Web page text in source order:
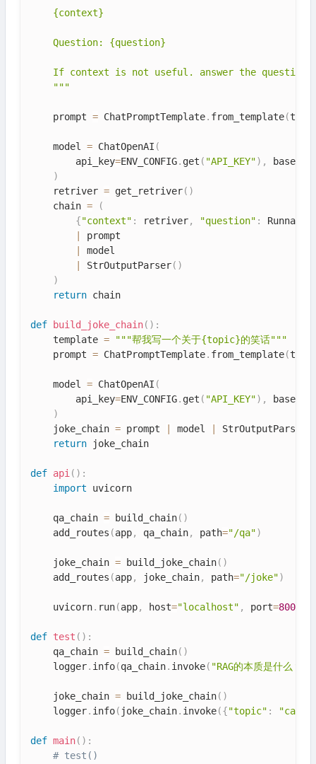
    {context}
    Question: {question}
If context is not useful. answer the question
    """
    prompt
= ChatPromptTemplate. from_template(
    model
= ChatOpenAI (
        api_key
=ENV_CONFIG. get ( "API_KEY") ,
)
    retriver
= get_retriver( )
    chain
=
(
{"context" : retriver, "question" :
prompt
model
StrOutputParser( )
)
return chain
def build_joke_chain( ) :
    template
=
"""帮我写一个关于{topic}的笑话"""
    prompt
= ChatPromptTemplate. from_template(
    model
= ChatOpenAI (
        api_key
=ENV_CONFIG. get ( "API_KEY") ,
)
    joke_chain
= prompt model StrOutputParser
return joke_chain
def api( ) :
import uvicorn
    qa_chain
= build_chain( )
    add_routes
(app, qa_chain, path="/qa")
    joke_chain
= build_joke_chain( )
    add_routes
(app, joke_chain, path="/joke")
    uvicorn
. run(app, host="localhost" , port=8005
def test ( ) :
    qa_chain
= build_chain( )
    logger
. info(qa_chain. invoke( "RAG的本质是什么？"
    joke_chain
= build_joke_chain( )
    logger
. info( joke_chain. invoke({"topic" : "cat"
def main( ) :
# test()